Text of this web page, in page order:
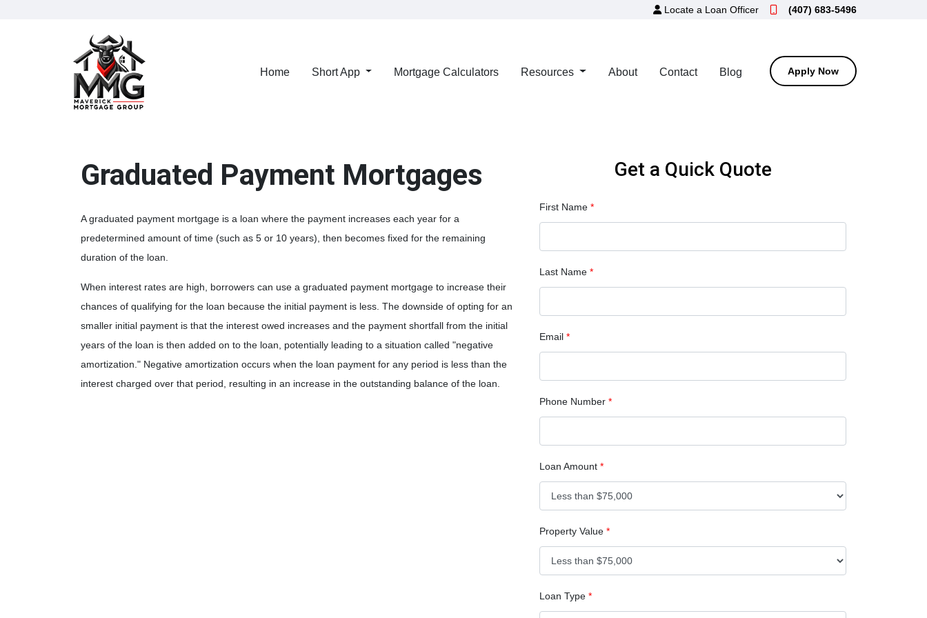
Locate a Loan Officer (407) 683-5496
Home Short App Mortgage Calculators Resources About Contact Blog Apply Now
Graduated Payment Mortgages
A graduated payment mortgage is a loan where the payment increases each year for a
predetermined amount of time (such as 5 or 10 years), then becomes fixed for the remaining
duration of the loan.
When interest rates are high, borrowers can use a graduated payment mortgage to increase their
chances of qualifying for the loan because the initial payment is less. The downside of opting for an
smaller initial payment is that the interest owed increases and the payment shortfall from the initial
years of the loan is then added on to the loan, potentially leading to a situation called "negative
amortization." Negative amortization occurs when the loan payment for any period is less than the
interest charged over that period, resulting in an increase in the outstanding balance of the loan.
Get a Quick Quote
First Name *
Last Name *
Email *
Phone Number *
Loan Amount *
Property Value *
Loan Type *